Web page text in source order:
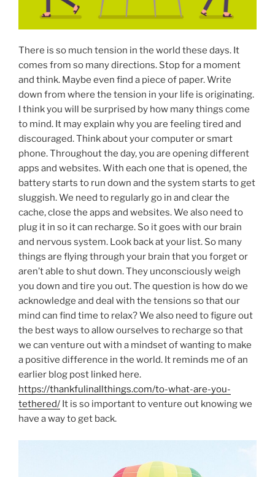
There is so much tension in the world these days. It
comes from so many directions. Stop for a moment
and think. Maybe even find a piece of paper. Write
down from where the tension in your life is originating.
I think you will be surprised by how many things come
to mind. It may explain why you are feeling tired and
discouraged. Think about your computer or smart
phone. Throughout the day, you are opening different
apps and websites. With each one that is opened, the
battery starts to run down and the system starts to get
sluggish. We need to regularly go in and clear the
cache, close the apps and websites. We also need to
plug it in so it can recharge. So it goes with our brain
and nervous system. Look back at your list. So many
things are flying through your brain that you forget or
aren’t able to shut down. They unconsciously weigh
you down and tire you out. The question is how do we
acknowledge and deal with the tensions so that our
mind can find time to relax? We also need to figure out
the best ways to allow ourselves to recharge so that
we can venture out with a mindset of wanting to make
a positive difference in the world. It reminds me of an
earlier blog post linked here.
https://thankfulinallthings.com/to-what-are-you-
tethered/ It is so important to venture out knowing we
have a way to get back.